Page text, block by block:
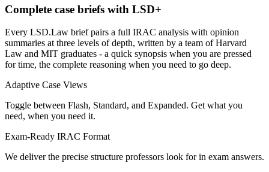
Complete case briefs with LSD+
Every LSD.Law brief pairs a full IRAC analysis with opinion
summaries at three levels of depth, written by a team of Harvard
Law and MIT graduates - a quick synopsis when you are pressed
for time, the complete reasoning when you need to go deep.
Adaptive Case Views
Toggle between Flash, Standard, and Expanded. Get what you
need, when you need it.
Exam-Ready IRAC Format
We deliver the precise structure professors look for in exam answers.